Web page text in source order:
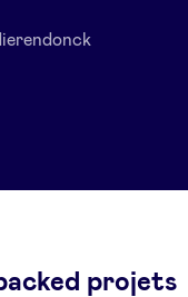
Access
projets